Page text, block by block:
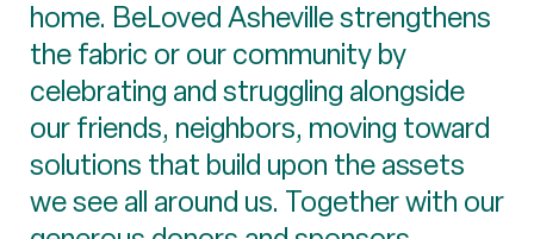
home. BeLoved Asheville strengthens
the fabric or our community by
celebrating and struggling alongside
our friends, neighbors, moving toward
solutions that build upon the assets
we see all around us. Together with our